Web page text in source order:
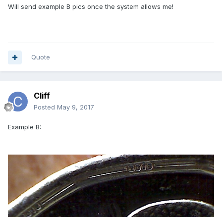
Will send example B pics once the system allows me!
Quote
Cliff
Posted May 9, 2017
Example B: